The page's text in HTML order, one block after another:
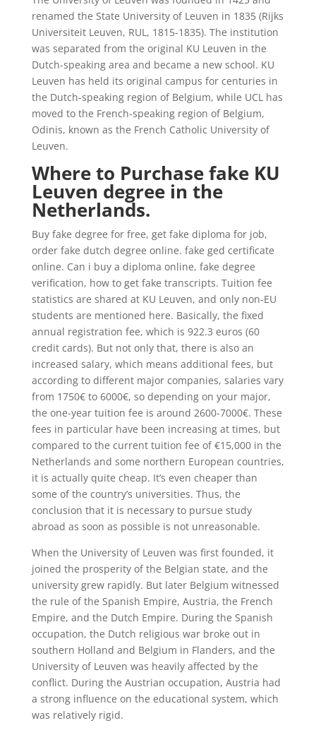
renamed the State University of Leuven in 1835 (Rijks
Universiteit Leuven, RUL, 1815-1835). The institution
was separated from the original KU Leuven in the
Dutch-speaking area and became a new school. KU
Leuven has held its original campus for centuries in
the Dutch-speaking region of Belgium, while UCL has
moved to the French-speaking region of Belgium,
Odinis, known as the French Catholic University of
Leuven.
Where to Purchase fake KU
Leuven degree in the
Netherlands.
Buy fake degree for free, get fake diploma for job,
order fake dutch degree online. fake ged certificate
online. Can i buy a diploma online, fake degree
verification, how to get fake transcripts. Tuition fee
statistics are shared at KU Leuven, and only non-EU
students are mentioned here. Basically, the fixed
annual registration fee, which is 922.3 euros (60
credit cards). But not only that, there is also an
increased salary, which means additional fees, but
according to different major companies, salaries vary
from 1750€ to 6000€, so depending on your major,
the one-year tuition fee is around 2600-7000€. These
fees in particular have been increasing at times, but
compared to the current tuition fee of €15,000 in the
Netherlands and some northern European countries,
it is actually quite cheap. It’s even cheaper than
some of the country’s universities. Thus, the
conclusion that it is necessary to pursue study
abroad as soon as possible is not unreasonable.
When the University of Leuven was first founded, it
joined the prosperity of the Belgian state, and the
university grew rapidly. But later Belgium witnessed
the rule of the Spanish Empire, Austria, the French
Empire, and the Dutch Empire. During the Spanish
occupation, the Dutch religious war broke out in
southern Holland and Belgium in Flanders, and the
University of Leuven was heavily affected by the
conflict. During the Austrian occupation, Austria had
a strong influence on the educational system, which
was relatively rigid.